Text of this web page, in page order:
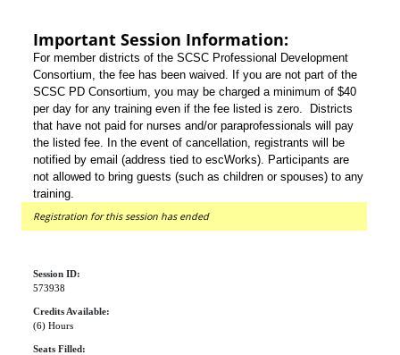
Important Session Information:
For member districts of the SCSC Professional Development
Consortium, the fee has been waived. If you are not part of the
SCSC PD Consortium, you may be charged a minimum of $40
per day for any training even if the fee listed is zero. Districts
that have not paid for nurses and/or paraprofessionals will pay
the listed fee. In the event of cancellation, registrants will be
notified by email (address tied to escWorks). Participants are
not allowed to bring guests (such as children or spouses) to any
training.
Registration for this session has ended
Session ID:
573938
Credits Available:
(6) Hours
Seats Filled: